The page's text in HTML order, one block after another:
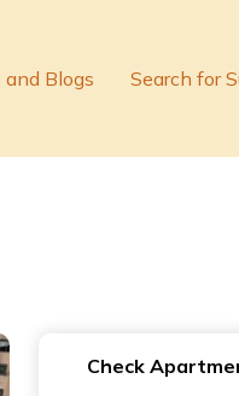
Blogs Search for
Check